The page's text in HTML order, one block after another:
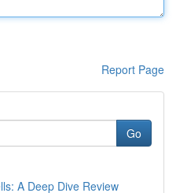
Report Page
Go
A Deep Dive Review